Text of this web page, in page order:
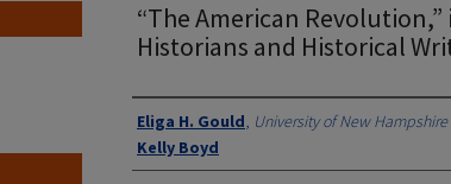
“The American
Historians and Historical
Authors
Eliga H. Gould, University of New Hampshire
Kelly Boyd